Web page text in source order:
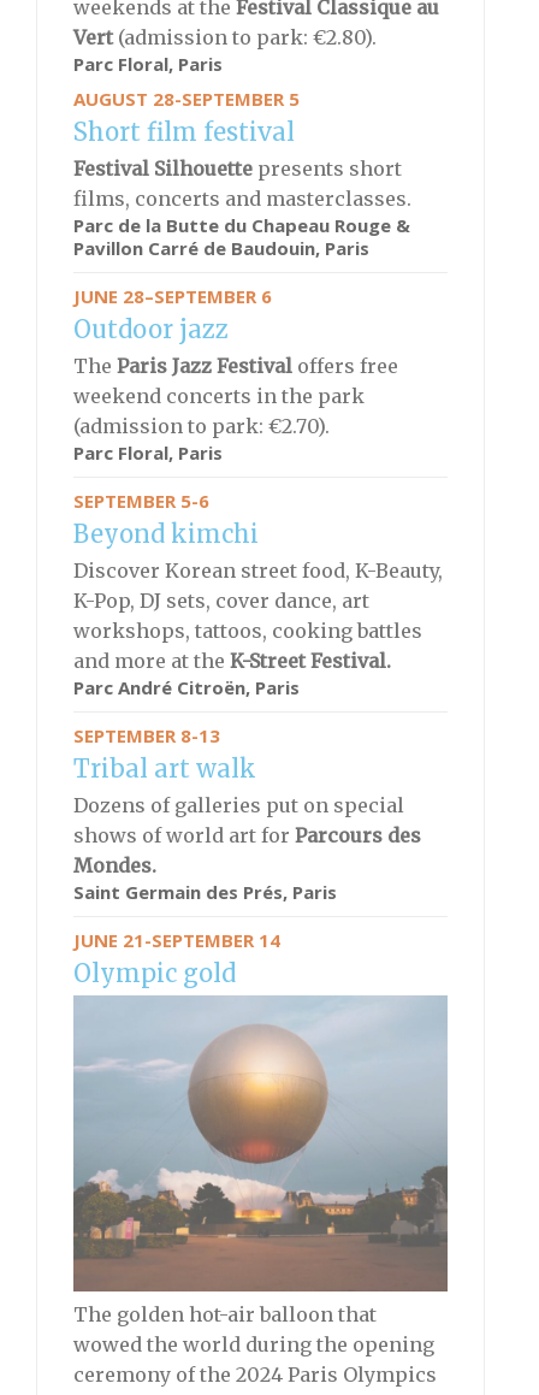
weekends at the Festival Classique au
Vert (admission to park: €2.80).
Parc Floral, Paris
AUGUST 28-SEPTEMBER 5
Short film festival
Festival Silhouette presents short
films, concerts and masterclasses.
Parc de la Butte du Chapeau Rouge &
Pavillon Carré de Baudouin, Paris
JUNE 28–SEPTEMBER 6
Outdoor jazz
The Paris Jazz Festival offers free
weekend concerts in the park
(admission to park: €2.70).
Parc Floral, Paris
SEPTEMBER 5-6
Beyond kimchi
Discover Korean street food, K-Beauty,
K-Pop, DJ sets, cover dance, art
workshops, tattoos, cooking battles
and more at the K-Street Festival.
Parc André Citroën, Paris
SEPTEMBER 8-13
Tribal art walk
Dozens of galleries put on special
shows of world art for Parcours des
Mondes.
Saint Germain des Prés, Paris
JUNE 21-SEPTEMBER 14
Olympic gold
The golden hot-air balloon that
wowed the world during the opening
ceremony of the 2024 Paris Olympics